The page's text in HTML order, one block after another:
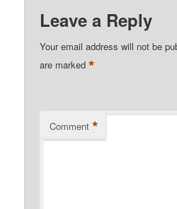
Leave a Reply
Your email address will not be
are marked*
Comment *